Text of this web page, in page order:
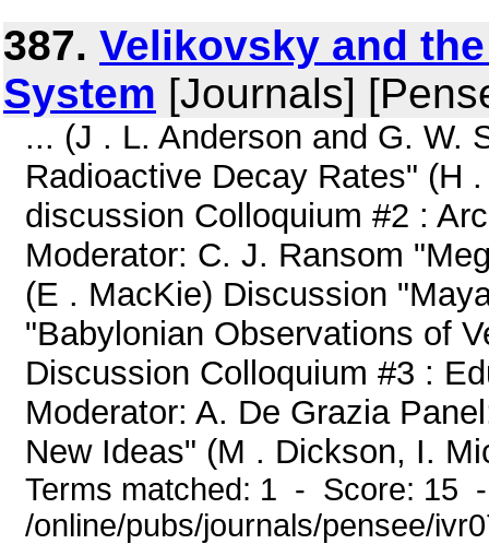
387. Velikovsky and
System [Journals]
... (J . L. Anderson and G. W.
Radioactive Decay Rates" (H
discussion Colloquium #2 :
Moderator: C. J. Ransom
(E . MacKie) Discussion
"Babylonian Observations of
Discussion Colloquium #3 :
Moderator: A. De Grazia
New Ideas" (M . Dickson, I.
Terms matched: 1 - Score: 15
/online/pubs/journals/pensee/